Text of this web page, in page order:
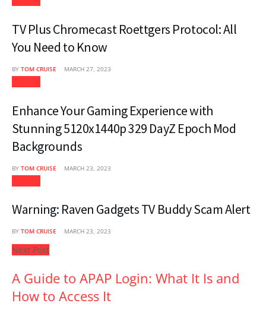
TV Plus Chromecast Roettgers Protocol: All
You Need to Know
BY TOM CRUISE MARCH 27, 2023
Enhance Your Gaming Experience with
Stunning 5120x1440p 329 DayZ Epoch Mod
Backgrounds
BY TOM CRUISE MARCH 23, 2023
Warning: Raven Gadgets TV Buddy Scam Alert
BY TOM CRUISE MARCH 23, 2023
Next Post
A Guide to APAP Login: What It Is and
How to Access It